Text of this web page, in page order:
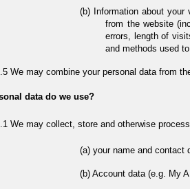
Information about
from the website
errors, length of
and methods used
We may combine your personal data from
data do we use?
We may collect, store and otherwise
your name and contact
Account data (e.g. My